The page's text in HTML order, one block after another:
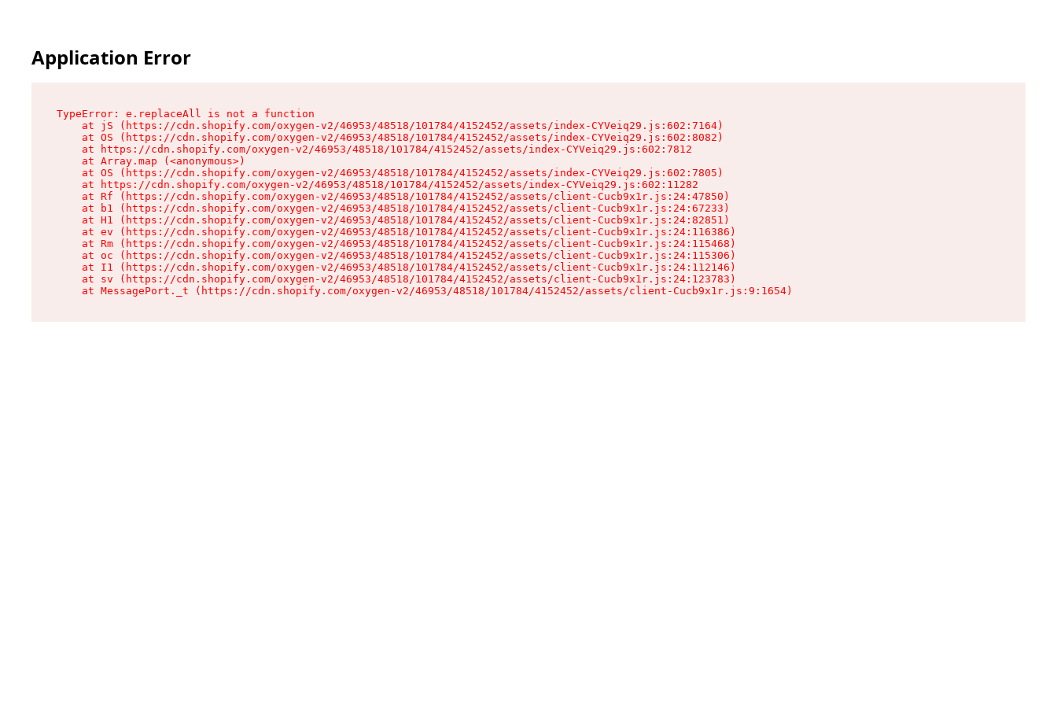
Application Error
TypeError: e.replaceAll is not a function
    at jS (https://cdn.shopify.com/oxygen-v2/46953/48518/101784/4152452/assets/index-CYVeiq29.js:602:7164)
    at OS (https://cdn.shopify.com/oxygen-v2/46953/48518/101784/4152452/assets/index-CYVeiq29.js:602:8082)
    at https://cdn.shopify.com/oxygen-v2/46953/48518/101784/4152452/assets/index-CYVeiq29.js:602:7812
    at Array.map (<anonymous>)
    at OS (https://cdn.shopify.com/oxygen-v2/46953/48518/101784/4152452/assets/index-CYVeiq29.js:602:7805)
    at https://cdn.shopify.com/oxygen-v2/46953/48518/101784/4152452/assets/index-CYVeiq29.js:602:11282
    at Rf (https://cdn.shopify.com/oxygen-v2/46953/48518/101784/4152452/assets/client-Cucb9x1r.js:24:47850)
    at b1 (https://cdn.shopify.com/oxygen-v2/46953/48518/101784/4152452/assets/client-Cucb9x1r.js:24:67233)
    at H1 (https://cdn.shopify.com/oxygen-v2/46953/48518/101784/4152452/assets/client-Cucb9x1r.js:24:82851)
    at ev (https://cdn.shopify.com/oxygen-v2/46953/48518/101784/4152452/assets/client-Cucb9x1r.js:24:116386)
    at Rm (https://cdn.shopify.com/oxygen-v2/46953/48518/101784/4152452/assets/client-Cucb9x1r.js:24:115468)
    at oc (https://cdn.shopify.com/oxygen-v2/46953/48518/101784/4152452/assets/client-Cucb9x1r.js:24:115306)
    at I1 (https://cdn.shopify.com/oxygen-v2/46953/48518/101784/4152452/assets/client-Cucb9x1r.js:24:112146)
    at sv (https://cdn.shopify.com/oxygen-v2/46953/48518/101784/4152452/assets/client-Cucb9x1r.js:24:123783)
    at MessagePort._t (https://cdn.shopify.com/oxygen-v2/46953/48518/101784/4152452/assets/client-Cucb9x1r.js:9:1654)